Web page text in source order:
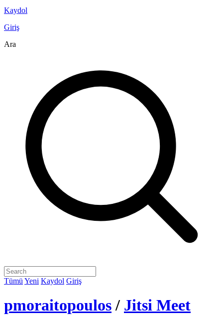
Kaydol
Giriş
Ara
Tümü Yeni Kaydol Giriş
pmoraitopoulos / Jitsi Meet